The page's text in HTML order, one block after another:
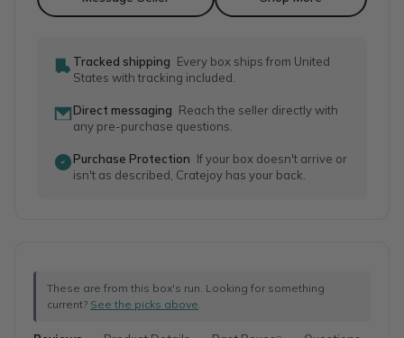
Tracked shipping Every box ships from United
States with tracking included.
Direct messaging Reach the seller directly with
any pre-purchase questions.
Purchase Protection If your box doesn't arrive or
isn't as described, Cratejoy has your back.
These are from this box's run. Looking for something
current? See the picks above